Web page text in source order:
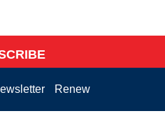
Renew